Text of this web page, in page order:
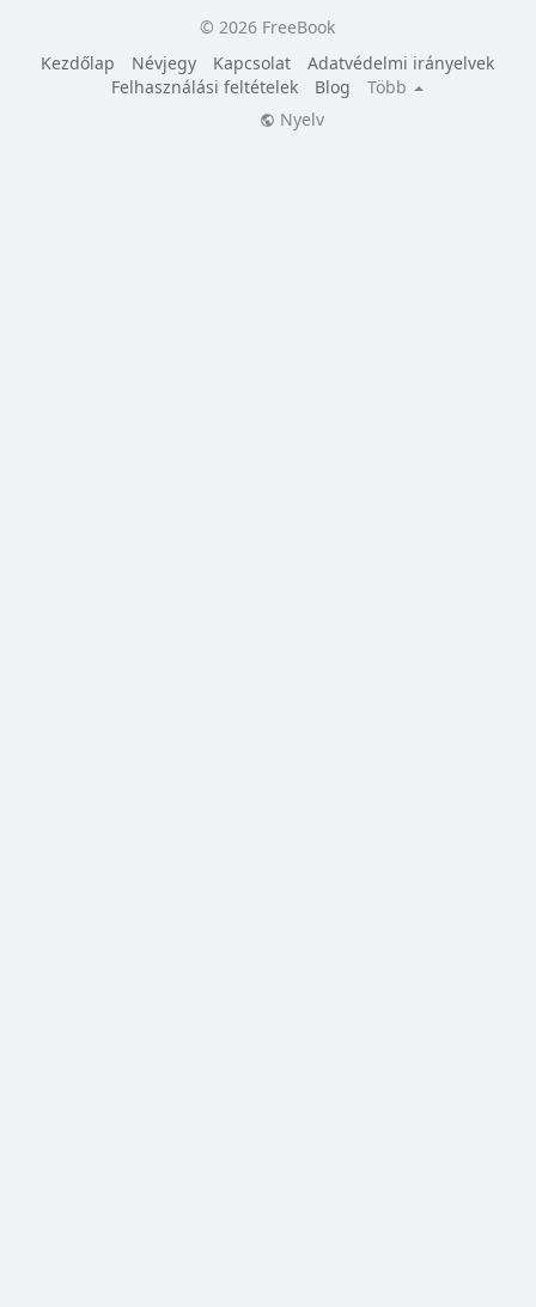
© 2026 FreeBook
Kezdőlap
Névjegy Kapcsolat
Adatvédelmi irányelvek
Felhasználási feltételek
Blog
Több
Nyelv